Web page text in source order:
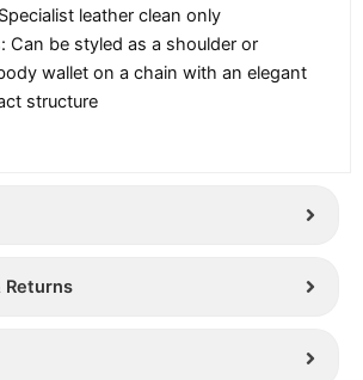
leather clean only
Can be styled as a shoulder or
wallet on a chain with an elegant
structure
Returns